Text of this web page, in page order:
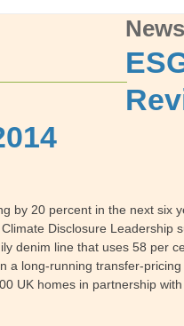
News
by 20 percent in the next six
Disclosure Leadership
denim line that uses 58 per
a long-running transfer-
UK homes in partnership